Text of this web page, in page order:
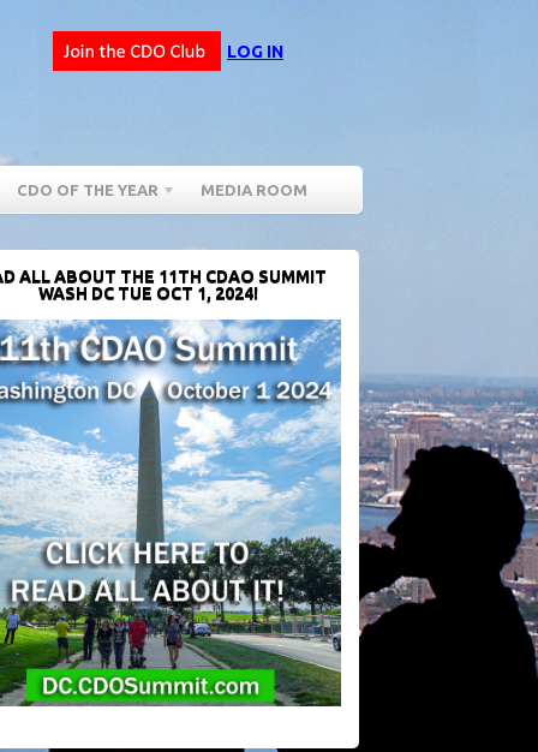
LOG IN
CDO OF THE YEAR MEDIA ROOM
ALL ABOUT THE 11TH CDAO SUMMIT
WASH DC TUE OCT 1, 2024!